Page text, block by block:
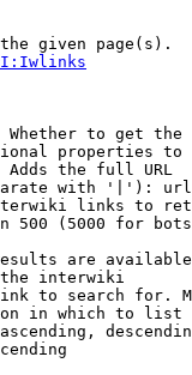
given page(s).
to get
properties
Adds the full URL
with '|'): url
links to
500 (5000 for
are
interwiki
to search for.
in which to list